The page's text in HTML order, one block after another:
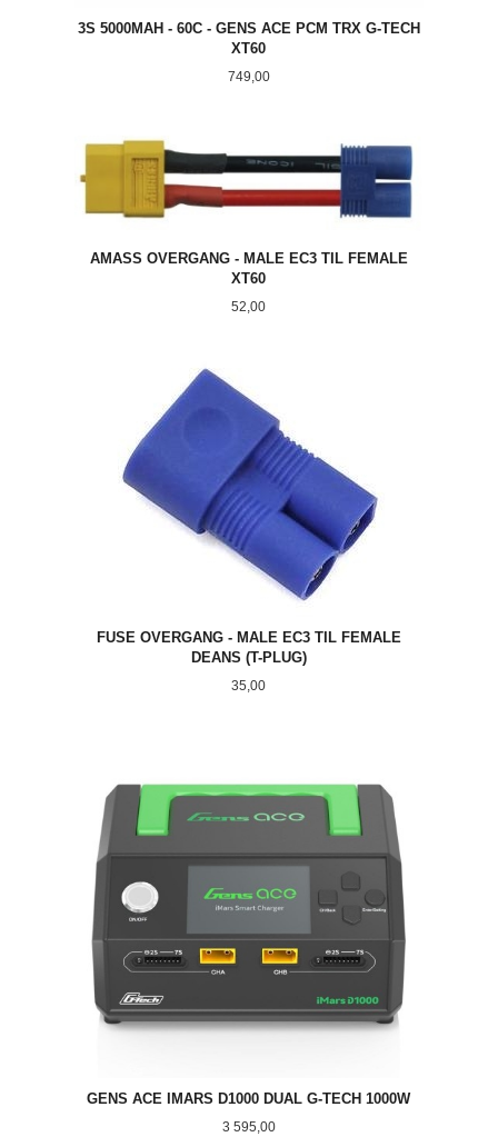
3S 5000MAH - 60C - GENS ACE PCM TRX G-TECH
XT60
Pris
749,00
AMASS OVERGANG - MALE EC3 TIL FEMALE
XT60
Pris
52,00
FUSE OVERGANG - MALE EC3 TIL FEMALE
DEANS (T-PLUG)
Pris
35,00
GENS ACE IMARS D1000 DUAL G-TECH 1000W
Pris
3 595,00